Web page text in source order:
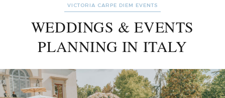
CATEGORIES
VICTORIA CARPE DIEM EVENTS
WEDDINGS & EVENTS
PLANNING IN ITALY
on